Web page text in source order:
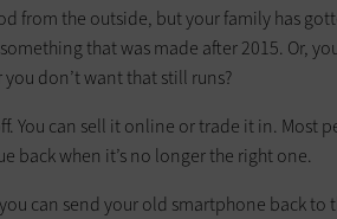
from the outside, but your family has
that was made after 2015. Or,
don’t want that still runs?
You can sell it online or trade it in. Most
back when it’s no longer the right one.
can send your old smartphone back to